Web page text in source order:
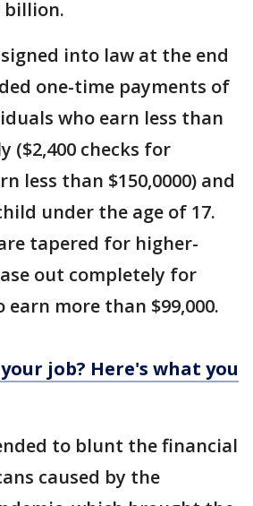
billion.
signed into law at the end
one-time payments of
who earn less than
($2,400 checks for
less than $150,0000) and
under the age of 17.
tapered for higher-
out completely for
more than $99,000.
job? Here's what you
to blunt the financial
caused by the